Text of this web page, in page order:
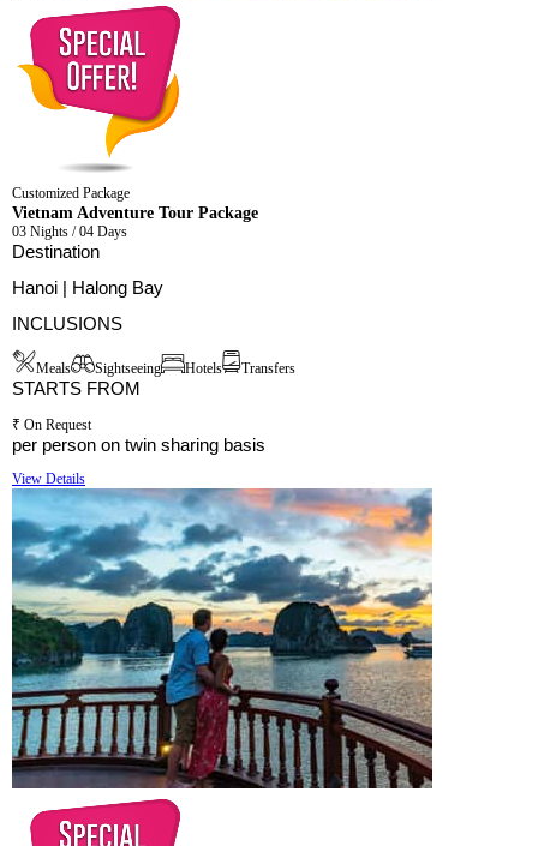
Customized Package
Vietnam Adventure Tour Package
03 Nights / 04 Days
Destination
Hanoi | Halong Bay
INCLUSIONS
Meals Sightseeing Hotels Transfers
STARTS FROM
₹ On Request
per person on twin sharing basis
View Details